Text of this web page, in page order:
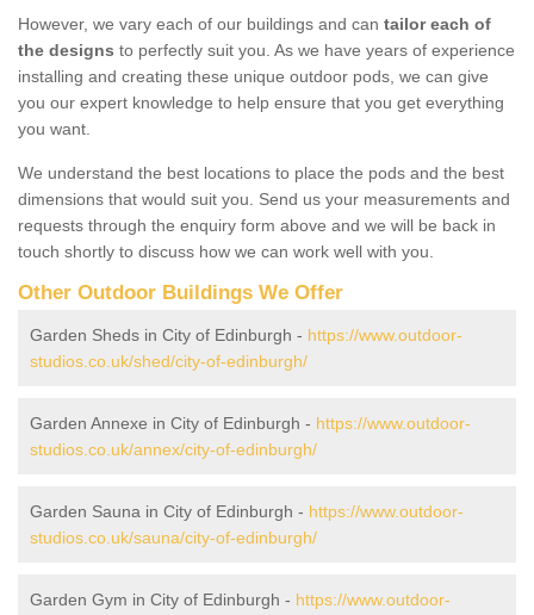
However, we vary each of our buildings and can tailor each of
the designs to perfectly suit you. As we have years of experience
installing and creating these unique outdoor pods, we can give
you our expert knowledge to help ensure that you get everything
you want.
We understand the best locations to place the pods and the best
dimensions that would suit you. Send us your measurements and
requests through the enquiry form above and we will be back in
touch shortly to discuss how we can work well with you.
Other Outdoor Buildings We Offer
Garden Sheds in City of Edinburgh - https://www.outdoor-
studios.co.uk/shed/city-of-edinburgh/
Garden Annexe in City of Edinburgh - https://www.outdoor-
studios.co.uk/annex/city-of-edinburgh/
Garden Sauna in City of Edinburgh - https://www.outdoor-
studios.co.uk/sauna/city-of-edinburgh/
Garden Gym in City of Edinburgh - https://www.outdoor-